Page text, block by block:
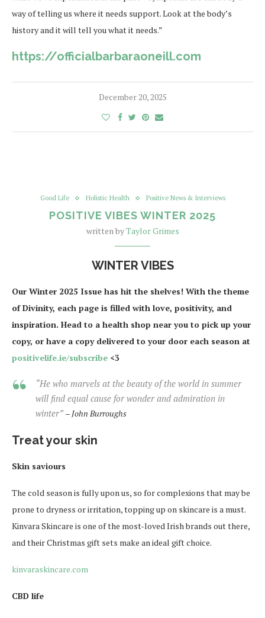
way of telling us where it needs support. Look at the body’s
history and it will tell you what it needs.”
https://officialbarbaraoneill.com
December 20, 2025
Good Life Holistic Health Positive News & Interviews
POSITIVE VIBES WINTER 2025
written byTaylor Grimes
WINTER VIBES
Our Winter 2025 Issue has hit the shelves! With the theme
of Divinity, each page is filled with love, positivity, and
inspiration. Head to a health shop near you to pick up your
copy, or have a copy delivered to your door each season at
positivelife.ie/subscribe <3
“He who marvels at the beauty of the world in summer
will find equal cause for wonder and admiration in
winter” – John Burroughs
Treat your skin
Skin saviours
The cold season is fully upon us, so for complexions that may be
prone to dryness or irritation, topping up on skincare is a must.
Kinvara Skincare is one of the most-loved Irish brands out there,
and their Christmas gift sets make an ideal gift choice.
kinvaraskincare.com
CBD life